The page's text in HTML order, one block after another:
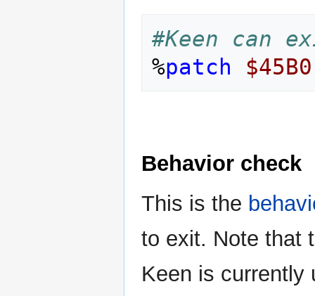
#Keen can
%patch $45B0
Behavior check
This is the
to exit. Note that
Keen is currently